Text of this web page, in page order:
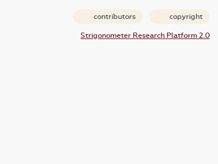
contributors copyright
Strigonometer Research Platform 2.0